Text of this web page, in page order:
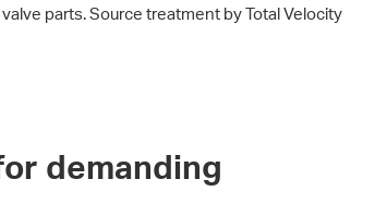
parts. Source treatment by Total Velocity
demanding